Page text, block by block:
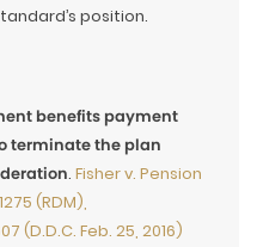
position.
benefits payment
terminate the plan
. Fisher v. Pension
(RDM),
(D.D.C. Feb. 25, 2016)